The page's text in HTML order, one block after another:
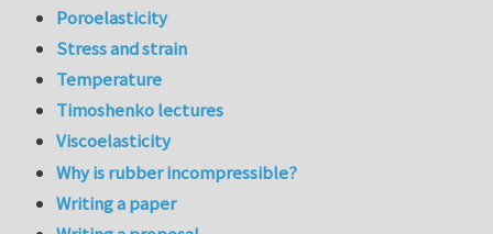
Poroelasticity
Stress and strain
Temperature
Timoshenko lectures
Viscoelasticity
Why is rubber incompressible?
Writing a paper